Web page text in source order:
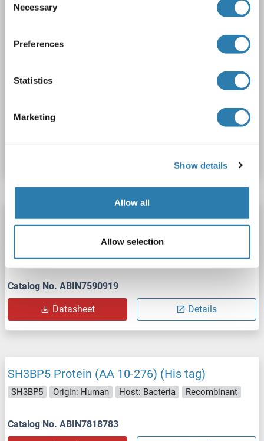
Selection
Necessary
Preferences
Statistics
Marketing
Show details
Allow all
Allow selection
SH3BP5 Protein (AA 1-457) (His tag)
Catalog No. ABIN7590919
Datasheet Details
SH3BP5 Protein (AA 10-276) (His tag)
SH3BP5 Origin: Human Host: Bacteria Recombinant
Catalog No. ABIN7818783